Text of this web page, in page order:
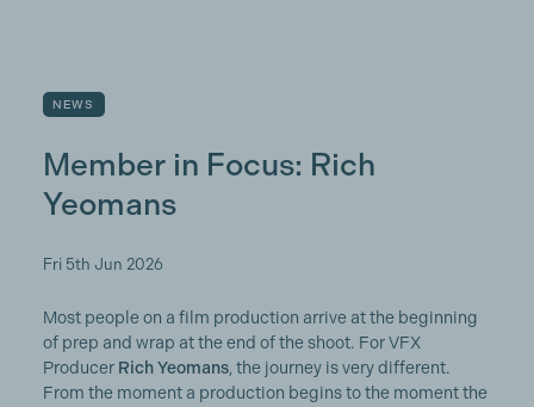
NEWS
Member in Focus: Rich
Yeomans
Fri 5th Jun 2026
Most people on a film production arrive at the beginning
of prep and wrap at the end of the shoot. For VFX
Producer Rich Yeomans, the journey is very different.
From the moment a production begins to the moment the